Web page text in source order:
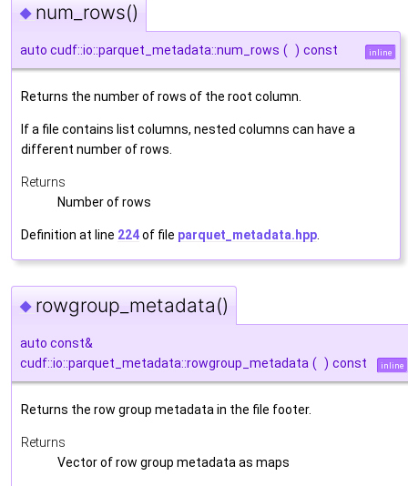
◆ num_rows()
auto cudf::io::parquet_metadata::num_rows ( ) const inline
Returns the number of rows of the root column.
If a file contains list columns, nested columns can have a
different number of rows.
Returns
Number of rows
Definition at line 224of file parquet_metadata.hpp.
◆ rowgroup_metadata()
auto const&
cudf::io::parquet_metadata::rowgroup_metadata ( ) const inline
Returns the row group metadata in the file footer.
Returns
Vector of row group metadata as maps